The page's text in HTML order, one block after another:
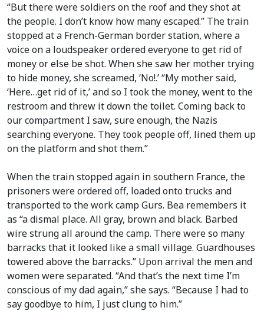
“But there were soldiers on the roof and they shot at
the people. I don’t know how many escaped.” The train
stopped at a French-German border station, where a
voice on a loudspeaker ordered everyone to get rid of
money or else be shot. When she saw her mother trying
to hide money, she screamed, ‘No!.’ “My mother said,
‘Here…get rid of it,’ and so I took the money, went to the
restroom and threw it down the toilet. Coming back to
our compartment I saw, sure enough, the Nazis
searching everyone. They took people off, lined them up
on the platform and shot them.”
When the train stopped again in southern France, the
prisoners were ordered off, loaded onto trucks and
transported to the work camp Gurs. Bea remembers it
as “a dismal place. All gray, brown and black. Barbed
wire strung all around the camp. There were so many
barracks that it looked like a small village. Guardhouses
towered above the barracks.” Upon arrival the men and
women were separated. “And that’s the next time I’m
conscious of my dad again,” she says. “Because I had to
say goodbye to him, I just clung to him.”